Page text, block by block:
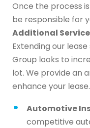
Once the process
be responsible for
Additional
Extending our
Group looks to
lot. We provide an
enhance your lease.
Automotive
competitive